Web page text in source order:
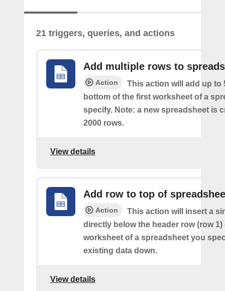
21 triggers, queries, and actions
Add multiple rows to
Action
This action will add up to
bottom of the first worksheet of a
specify. Note: a new spreadsheet is
2000 rows.
View details
Add row to top of
Action
This action will insert a
directly below the header row (row
worksheet of a spreadsheet you
existing data down.
View details